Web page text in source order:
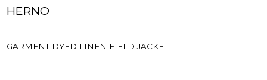
HERNO
GARMENT DYED LINEN FIELD JACKET